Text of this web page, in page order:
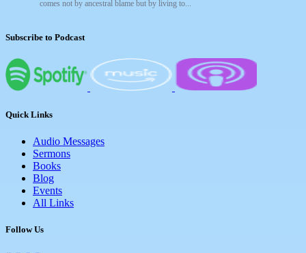
comes not by ancestral blame but by living to...
Subscribe to Podcast
Quick Links
Audio Messages
Sermons
Books
Blog
Events
All Links
Follow Us